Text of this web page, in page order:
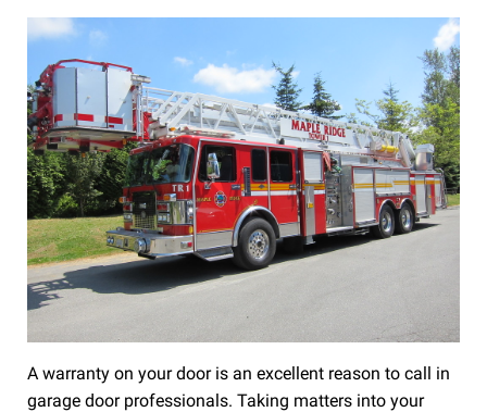
A warranty on your door is an excellent reason to call in
garage door professionals. Taking matters into your